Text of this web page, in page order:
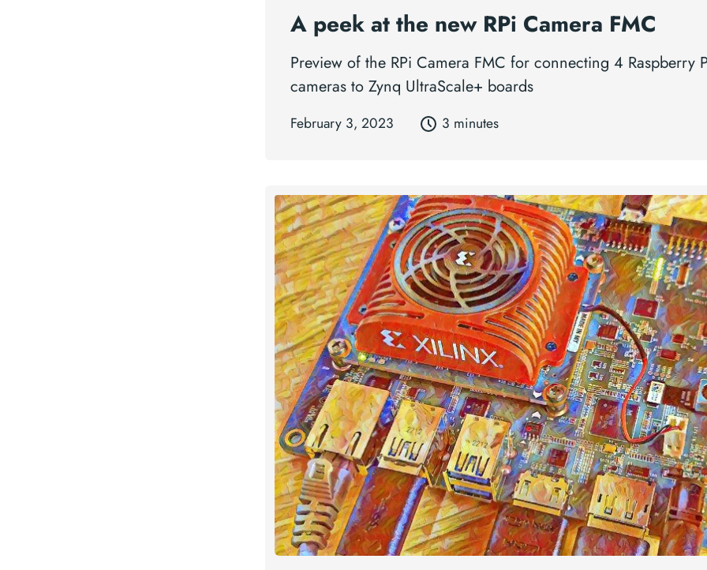
A peek at the new RPi Camera FMC
Preview of the RPi Camera FMC for connecting 4 Raspberry
cameras to Zynq UltraScale+ boards
February 3, 2023 3 minutes